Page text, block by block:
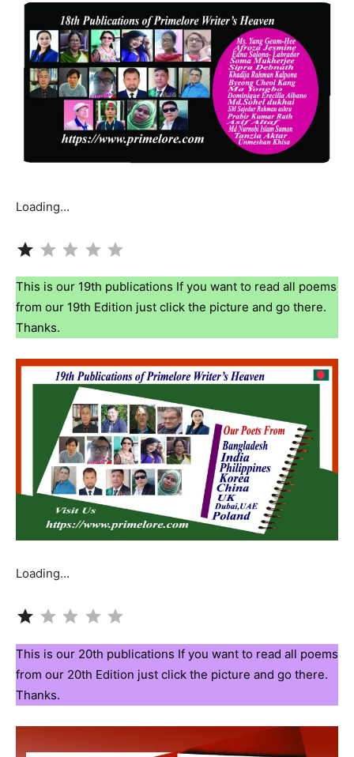
Loading…
This is our 19th publications If you want to read all poems
from our 19th Edition just click the picture and go there.
Thanks.
Loading…
This is our 20th publications If you want to read all poems
from our 20th Edition just click the picture and go there.
Thanks.